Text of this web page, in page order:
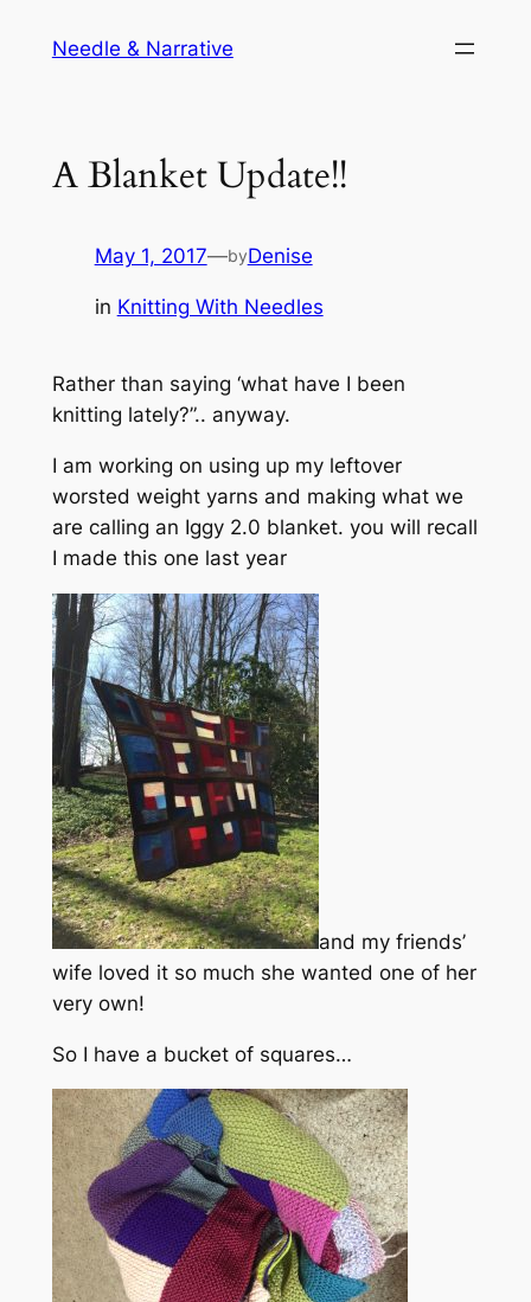
Needle & Narrative
A Blanket Update!!
May 1, 2017—byDenise
in Knitting With Needles
Rather than saying ‘what have I been
knitting lately?”.. anyway.
I am working on using up my leftover
worsted weight yarns and making what we
are calling an Iggy 2.0 blanket. you will recall
I made this one last year
and my friends’
wife loved it so much she wanted one of her
very own!
So I have a bucket of squares…